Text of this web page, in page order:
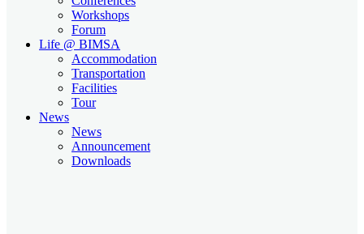
Workshops
Forum
Life @ BIMSA
Accommodation
Transportation
Facilities
Tour
News
News
Announcement
Downloads